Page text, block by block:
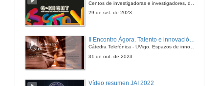
29 de set. de 2023
Cátedra Telefónica - UVigo. Espazos de innovación
31 de out. de 2023
Vídeo resumen JAI 2022